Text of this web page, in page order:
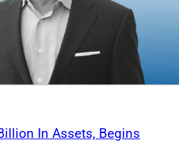
In Assets, Begins